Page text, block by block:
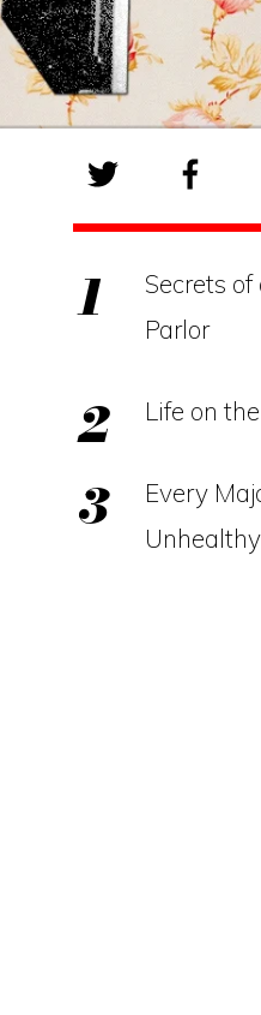
Secrets
Parlor
Life on
Every